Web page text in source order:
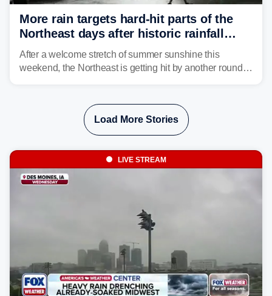
More rain targets hard-hit parts of the
Northeast days after historic rainfall
slammed the region
After a welcome stretch of summer sunshine this
weekend, the Northeast is getting hit by another round of
Load More Stories
LIVE STREAM